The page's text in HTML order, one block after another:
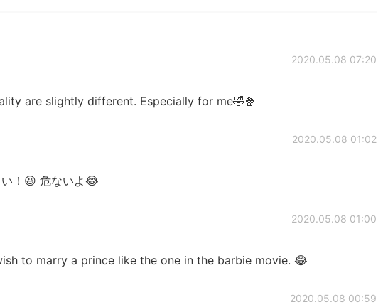
2020.05.08 07:20
are slightly different. Especially for me🤣🍿
2020.05.08 01:02
！😆 危ないよ😂
2020.05.08 01:00
to marry a prince like the one in the barbie movie. 😂
2020.05.08 00:59